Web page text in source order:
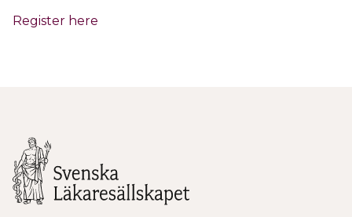
Register here